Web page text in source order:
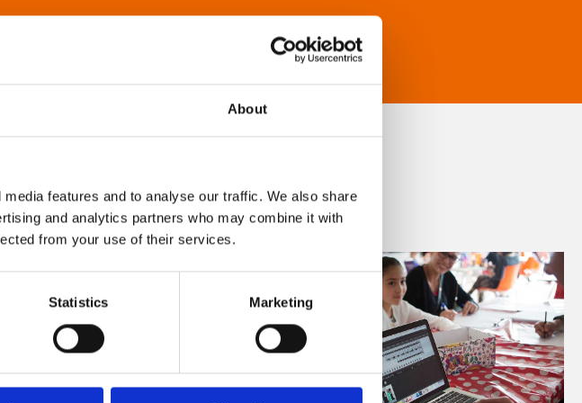
About
features and to analyse our traffic. We also share
and analytics partners who may combine it with
from your use of their services.
Statistics Marketing